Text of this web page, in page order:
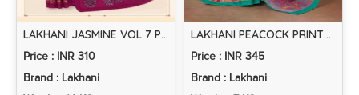
LAKHANI JASMINE VOL 7 PRINTED COTTON SAREE COLLECTION
Price : INR 310
Brand : Lakhani
LAKHANI PEACOCK PRINTED COTTON SAREE COLLECTION
Price : INR 345
Brand : Lakhani